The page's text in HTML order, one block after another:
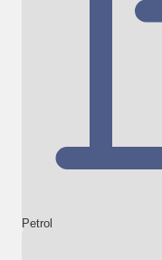
Petrol